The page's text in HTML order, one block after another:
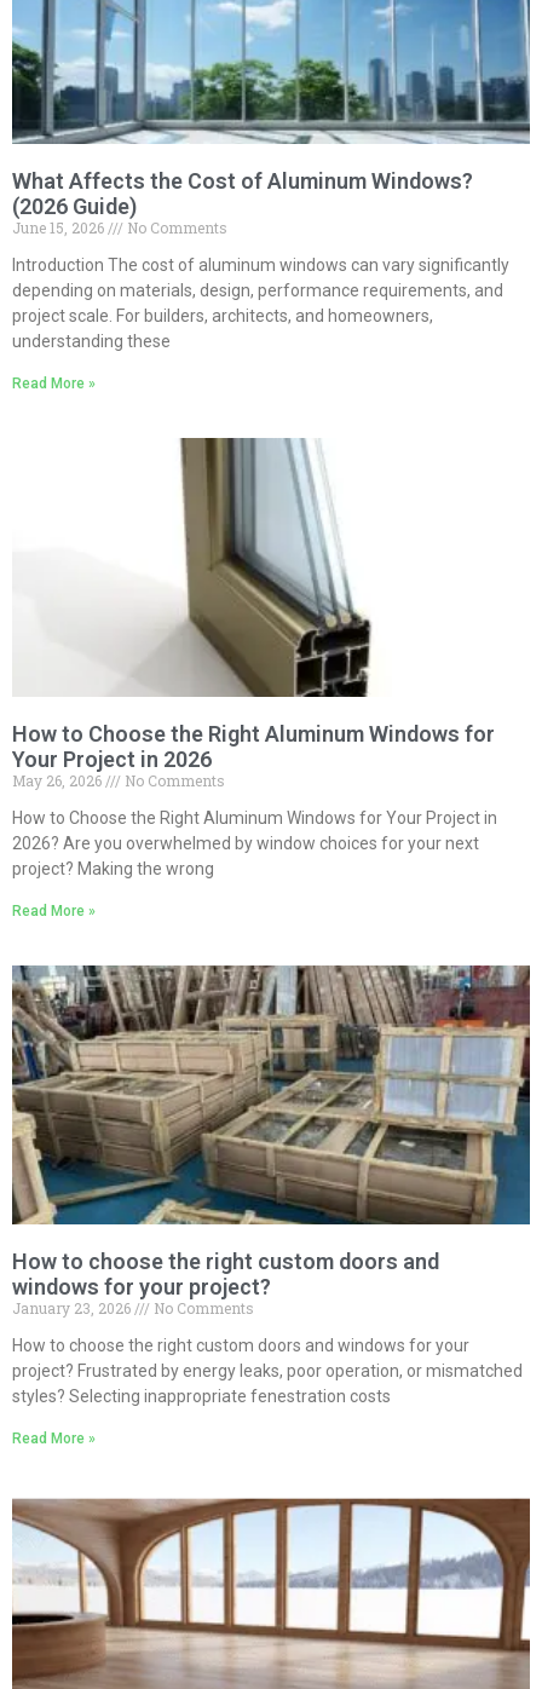
What Affects the Cost of Aluminum Windows?
(2026 Guide)
June 15, 2026
No Comments
Introduction The cost of aluminum windows can vary significantly
depending on materials, design, performance requirements, and
project scale. For builders, architects, and homeowners,
understanding these
Read More »
How to Choose the Right Aluminum Windows for
Your Project in 2026
May 26, 2026
No Comments
How to Choose the Right Aluminum Windows for Your Project in
2026? Are you overwhelmed by window choices for your next
project? Making the wrong
Read More »
How to choose the right custom doors and
windows for your project?
January 23, 2026
No Comments
How to choose the right custom doors and windows for your
project? Frustrated by energy leaks, poor operation, or mismatched
styles? Selecting inappropriate fenestration costs
Read More »